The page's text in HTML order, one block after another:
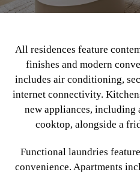
All residences feature
finishes and modern
includes air conditioning,
internet connectivity.
new appliances, including
cooktop, alongside a
Functional laundries
convenience. Apartments